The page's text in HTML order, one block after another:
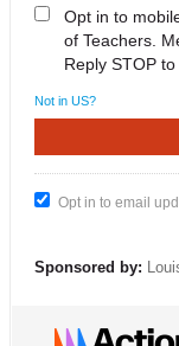
Opt in to
of Teachers.
Reply STOP
Not in US?
Opt in to email
Sponsored by: